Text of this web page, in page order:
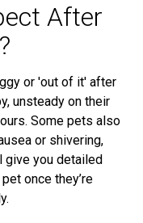
After
or 'out of it' after
unsteady on their
Some pets also
or shivering,
give you detailed
once they’re